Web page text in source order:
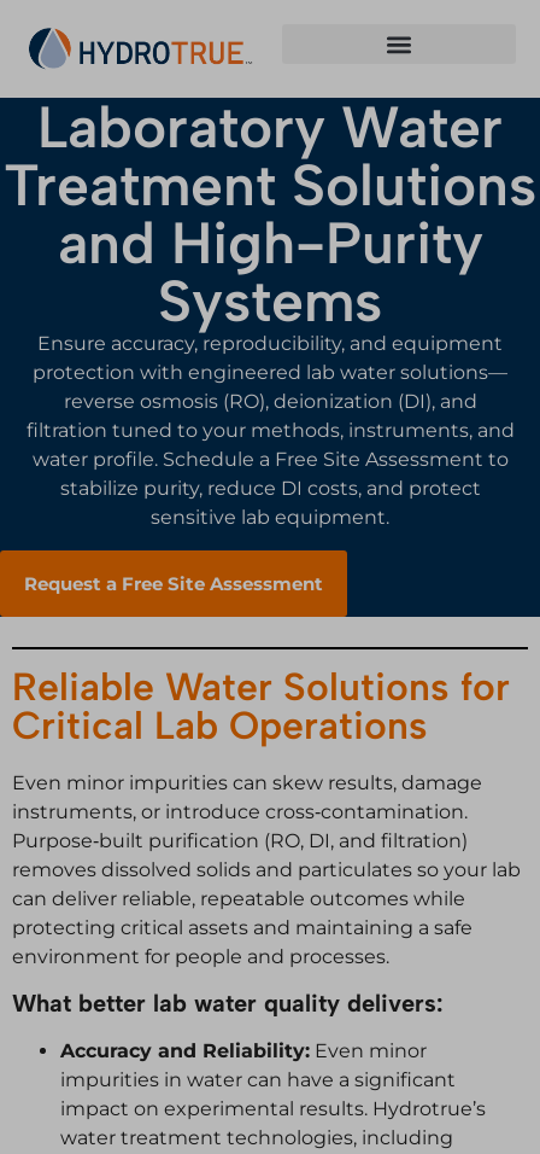
Laboratory Water
Treatment Solutions
and High-Purity
Systems
Ensure accuracy, reproducibility, and equipment
protection with engineered lab water solutions—
reverse osmosis (RO), deionization (DI), and
filtration tuned to your methods, instruments, and
water profile. Schedule a Free Site Assessment to
stabilize purity, reduce DI costs, and protect
sensitive lab equipment.
Request a Free Site Assessment
Reliable Water Solutions for
Critical Lab Operations
Even minor impurities can skew results, damage
instruments, or introduce cross‑contamination.
Purpose‑built purification (RO, DI, and filtration)
removes dissolved solids and particulates so your lab
can deliver reliable, repeatable outcomes while
protecting critical assets and maintaining a safe
environment for people and processes.
What better lab water quality delivers:
Accuracy and Reliability: Even minor
impurities in water can have a significant
impact on experimental results. Hydrotrue’s
water treatment technologies, including